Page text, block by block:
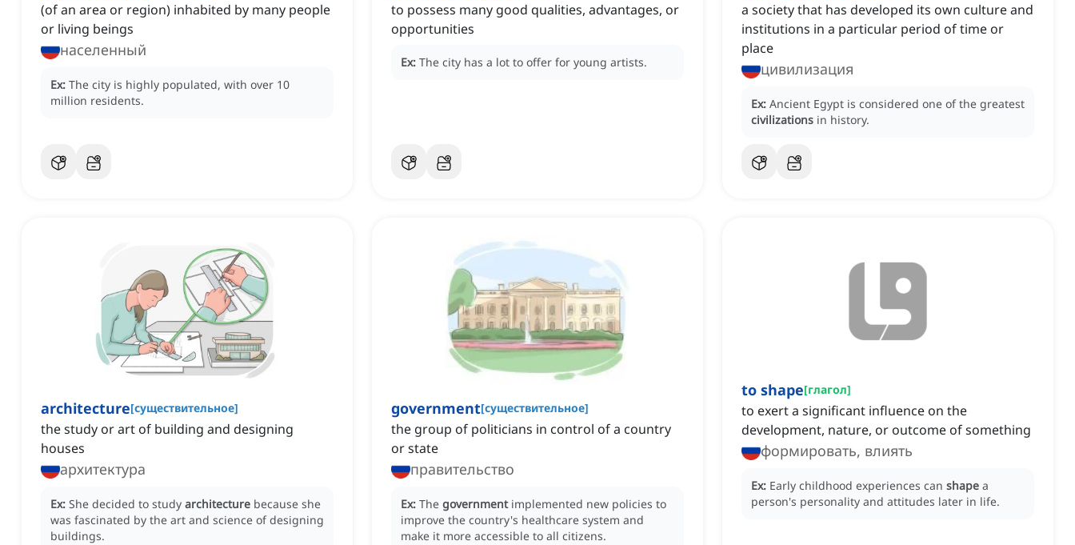
(of an area or region) inhabited by many people
or living beings
населенный
Ex: The city is highly populated, with over 10
million residents.
to possess many good qualities, advantages, or
opportunities
Ex: The city has a lot to offer for young artists.
a society that has developed its own culture and
institutions in a particular period of time or
place
цивилизация
Ex: Ancient Egypt is considered one of the greatest
civilizations in history.
architecture[существительное]
the study or art of building and designing
houses
архитектура
Ex: She decided to study architecture because she
was fascinated by the art and science of designing
buildings.
government[существительное]
the group of politicians in control of a country
or state
правительство
Ex: The government implemented new policies to
improve the country's healthcare system and
make it more accessible to all citizens.
to shape[глагол]
to exert a significant influence on the
development, nature, or outcome of something
формировать, влиять
Ex: Early childhood experiences can shape a
person's personality and attitudes later in life.